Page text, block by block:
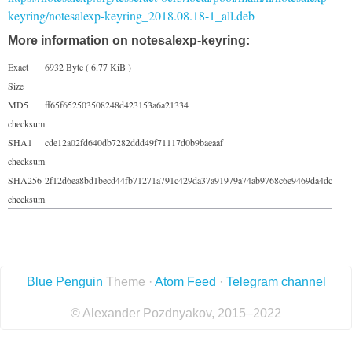
keyring/notesalexp-keyring_2018.08.18-1_all.deb
More information on notesalexp-keyring:
Exact
Size
6932 Byte ( 6.77 KiB )
MD5
checksum
ff65f652503508248d423153a6a21334
SHA1
checksum
cde12a02fd640db7282ddd49f71117d0b9baeaaf
SHA256
checksum
2f12d6ea8bd1becd44fb71271a791c429da37a91979a74ab9768c6e9469da4dc
Blue Penguin Theme · Atom Feed · Telegram channel
© Alexander Pozdnyakov, 2015–2022